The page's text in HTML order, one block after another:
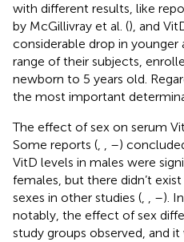
with different results, like
by McGillivray et al. (), and
considerable drop in younger
range of their subjects,
newborn to 5 years old.
the most important
The effect of sex on serum
Some reports (, , –)
VitD levels in males were
females, but there didn’t
sexes in other studies (, , –).
notably, the effect of sex
study groups observed, and